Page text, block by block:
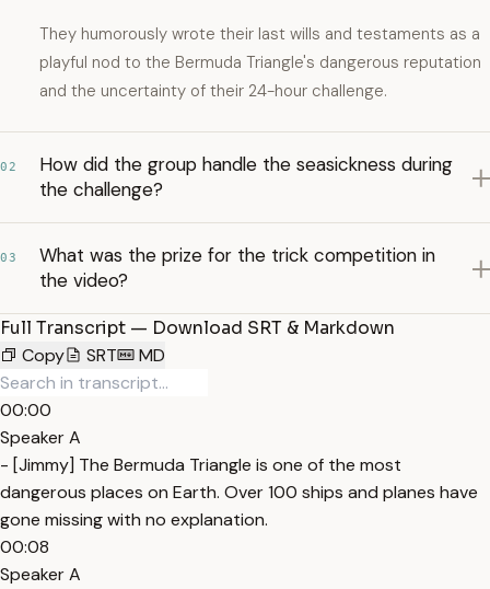
They humorously wrote their last wills and testaments as a
playful nod to the Bermuda Triangle's dangerous reputation
and the uncertainty of their 24-hour challenge.
02
How did the group handle the seasickness during
the challenge?
03
What was the prize for the trick competition in
the video?
Full Transcript — Download SRT & Markdown
Copy
SRT MD
00:00
Speaker A
- [Jimmy] The Bermuda Triangle is one of the most
dangerous places on Earth. Over 100 ships and planes have
gone missing with no explanation.
00:08
Speaker A